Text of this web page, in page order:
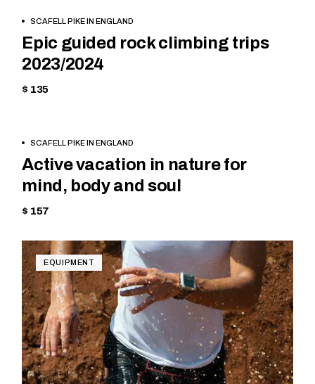
BOOK NOW
SCAFELL PIKE IN ENGLAND
Epic guided rock climbing trips
2023/2024
$ 135
EQUIPMENT
NOWSCAFELL PIKE IN ENGLAND
Active vacation in nature for
mind, body and soul
$ 157
EQUIPMENT